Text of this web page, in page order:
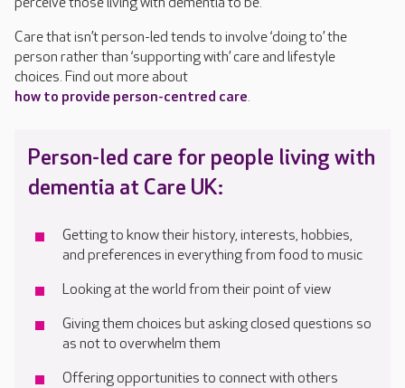
Carethat isn’t person-led tends to involve ‘doing to’ the
person rather than ‘supporting with’ care and lifestyle
choices. Find out more about
how to provide person-centred care.
Person-led care for people living with
dementia at Care UK:
Gettingto know their history, interests, hobbies,
and preferences in everything from food to music
Looking atthe world from their point of view
Givingthem choices but askingclosed questions so
as not to overwhelm them
Offering opportunities to connect with others